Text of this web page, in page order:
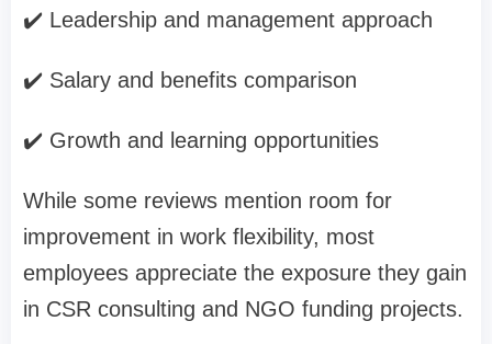
✔️ Leadership and management approach
✔️ Salary and benefits comparison
✔️ Growth and learning opportunities
While some reviews mention room for
improvement in work flexibility, most
employees appreciate the exposure they gain
in CSR consulting and NGO funding projects.